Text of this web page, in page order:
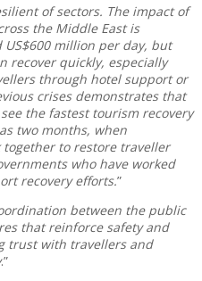
of sectors. The impact of
the Middle East is
million per day, but
recover quickly, especially
through hotel support or
crises demonstrates that
the fastest tourism recovery
two months, when
to restore traveller
who have worked
recovery efforts.”
between the public
that reinforce safety and
trust with travellers and
.”